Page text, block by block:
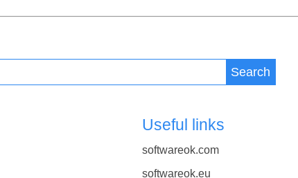
Search
Useful links
softwareok.com
softwareok.eu